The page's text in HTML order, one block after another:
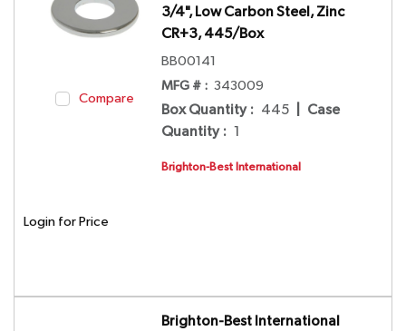
Compare
3/4", Low Carbon Steel, Zinc
CR+3, 445/Box
BB00141
MFG # : 343009
Box Quantity : 445
Case
Quantity : 1
Brighton-Best International
Login for Price
Brighton-Best International